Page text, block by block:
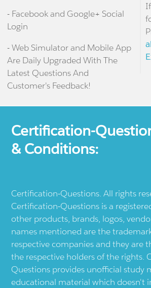
- Facebook and Google+ Social
Login
- Web Simulator and Mobile App
Are Daily Upgraded With The
Latest Questions And
Customer's Feedback!
Certification-
& Conditions:
Certification-Questions. All rights
Certification-Questions is a
other products, brands, logos,
names mentioned are the
respective companies and they are
the respective holders of the rights.
Questions provides unofficial study
educational material which doesn't